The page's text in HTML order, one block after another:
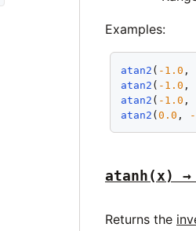
Examples:
atan2 ( -1.0 ,
atan2 ( -1.0 ,
atan2 ( -1.0 ,
atan2 (0.0 ,
atanh(x)
Returns the